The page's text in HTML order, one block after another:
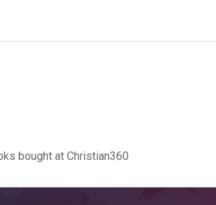
bought at Christian360